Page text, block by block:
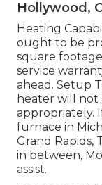
Hollywood,
Heating
ought to be
square
service
ahead. Setup
heater will
appropriately.
furnace in
Grand Rapids,
in between,
assist.